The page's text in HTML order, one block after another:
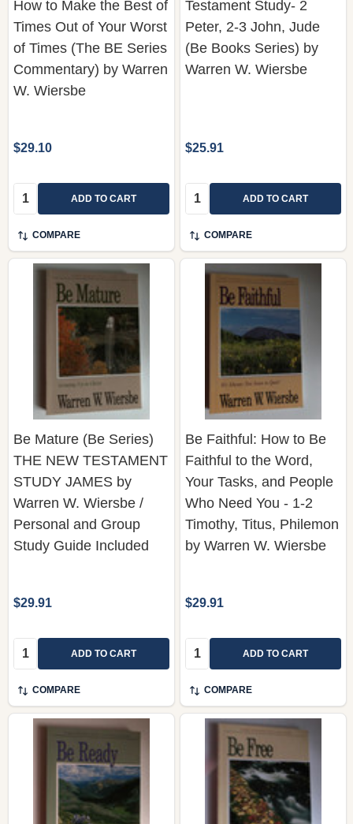
of Times (The BE Series
Commentary) by Warren
W. Wiersbe
Quantity:
COMPARE
(Be Books Series) by
Warren W. Wiersbe
Quantity:
COMPARE
Be Mature (Be Series)
THE NEW TESTAMENT
STUDY JAMES by
Warren W. Wiersbe /
Personal and Group
Study Guide Included
Quantity:
COMPARE
Be Faithful: How to Be
Faithful to the Word,
Your Tasks, and People
Who Need You - 1-2
Timothy, Titus, Philemon
by Warren W. Wiersbe
Quantity:
COMPARE